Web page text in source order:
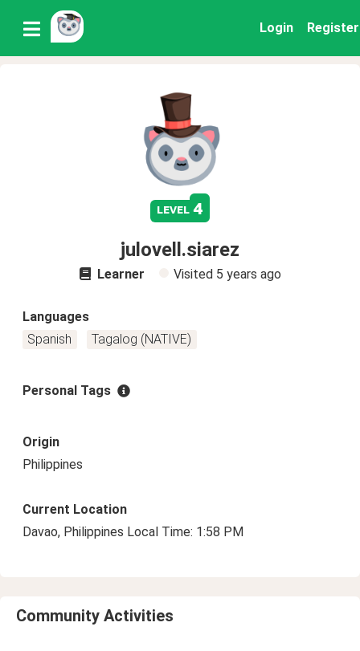
Login Register
level 4
julovell.siarez
Learner Visited 5 years ago
Languages
Spanish
Tagalog (NATIVE)
Personal Tags
Origin
Philippines
Current Location
Davao, Philippines Local Time: 1:58 PM
Community Activities